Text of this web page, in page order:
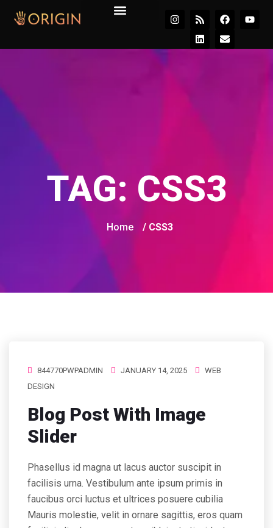
TAG: CSS3
Home / CSS3
844770PWPADMIN JANUARY 14, 2025
WEB
DESIGN
Blog Post With Image
Slider
Phasellus id magna ut lacus auctor suscipit in
facilisis urna. Vestibulum ante ipsum primis in
faucibus orci luctus et ultrices posuere cubilia
Mauris molestie, velit in ornare sagittis, eros quam